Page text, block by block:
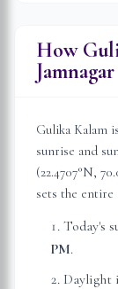
How
Jamnagar
Gulika Kalam
sunrise and
(22.4707°N,
sets the entire
Today's
PM.
Daylight